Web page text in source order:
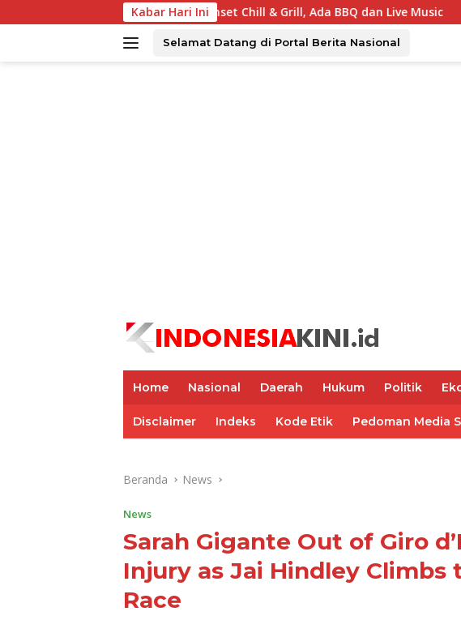
ke
Kabar Hari Ini
Tawarkan Sunset Chill & Grill, Ada BBQ dan Live Music Kinerja
Selamat Datang di Portal Berita Nasional
Home Nasional Daerah Hukum Politik
Disclaimer Indeks Kode Etik Pedoman Media
Beranda News
News
Sarah Gigante Out of Giro
Injury as Jai Hindley Climbs
Race